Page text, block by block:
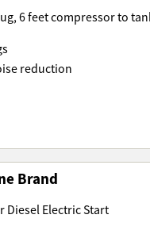
6 feet compressor to
reduction
Brand
Diesel Electric Start